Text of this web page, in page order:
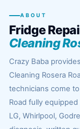
ABOUT
Fridge
Cleaning
Crazy Baba
Cleaning Rosera
technicians come
Road fully
LG, Whirlpool,